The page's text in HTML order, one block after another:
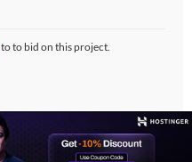
to to bid on this project.